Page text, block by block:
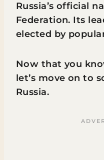
Russia’s official
Federation. Its
elected by
Now that you
let’s move on to
Russia.